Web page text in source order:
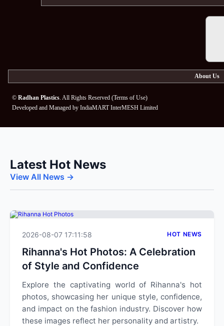
About Us
© Radhan Plastics. All Rights Reserved (Terms of Use)
Developed and Managed by IndiaMART InterMESH Limited
Latest Hot News
View All News →
2026-08-07 17:11:58 HOT NEWS
Rihanna's Hot Photos: A Celebration
of Style and Confidence
Explore the captivating world of Rihanna's hot
photos, showcasing her unique style, confidence,
and impact on the fashion industry. Discover how
these images reflect her personality and artistry.